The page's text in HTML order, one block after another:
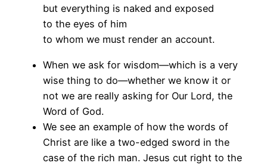
but everything is naked and exposed
to the eyes of him
to whom we must render an account.
When we ask for wisdom—which is a very
wise thing to do—whether we know it or
not we are really asking for Our Lord, the
Word of God.
We see an example of how the words of
Christ are like a two-edged sword in the
case of the rich man. Jesus cut right to the